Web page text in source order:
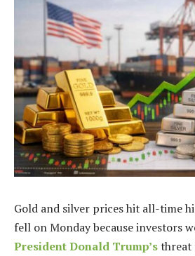
Gold and silver prices hit all-time
fell on Monday because investors
President Donald Trump’sthreat